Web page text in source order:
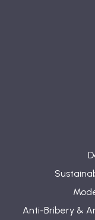
Anti-Bribery &